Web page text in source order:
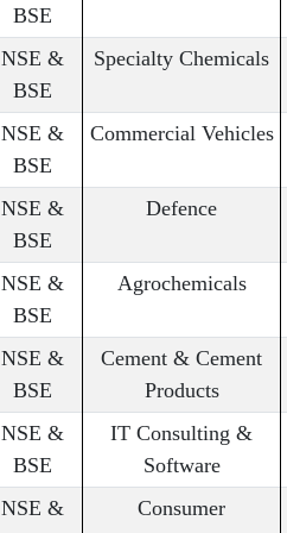
BSE
NSE &
BSE
Specialty Chemicals
NSE &
BSE
Commercial Vehicles
NSE &
BSE
Defence
NSE &
BSE
Agrochemicals
NSE &
BSE
Cement & Cement
Products
NSE &
BSE
IT Consulting &
Software
NSE &
Consumer